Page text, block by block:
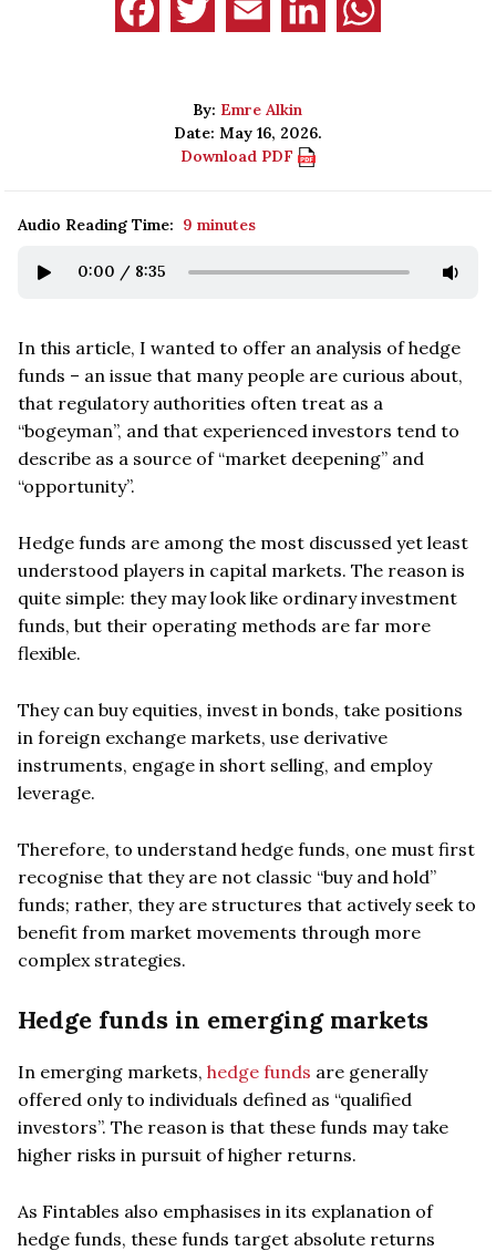
By: Emre Alkin
Date: May 16, 2026.
Download PDF
Audio Reading Time: 9 minutes
0:00 / 8:35
In this article, I wanted to offer an analysis of hedge
funds – an issue that many people are curious about,
that regulatory authorities often treat as a
“bogeyman”, and that experienced investors tend to
describe as a source of “market deepening” and
“opportunity”.
Hedge funds are among the most discussed yet least
understood players in capital markets. The reason is
quite simple: they may look like ordinary investment
funds, but their operating methods are far more
flexible.
They can buy equities, invest in bonds, take positions
in foreign exchange markets, use derivative
instruments, engage in short selling, and employ
leverage.
Therefore, to understand hedge funds, one must first
recognise that they are not classic “buy and hold”
funds; rather, they are structures that actively seek to
benefit from market movements through more
complex strategies.
Hedge funds in emerging markets
In emerging markets, hedge funds are generally
offered only to individuals defined as “qualified
investors”. The reason is that these funds may take
higher risks in pursuit of higher returns.
As Fintables also emphasises in its explanation of
hedge funds, these funds target absolute returns